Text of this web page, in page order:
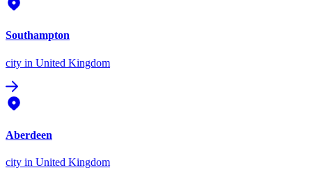
Southampton
city in United Kingdom
Aberdeen
city in United Kingdom